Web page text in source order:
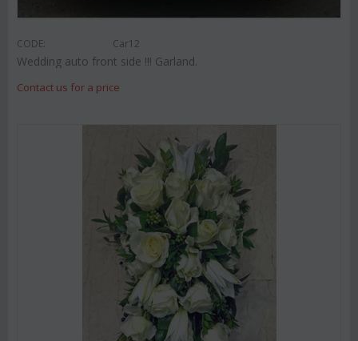
CODE: Car12
Wedding auto front side !!! Garland.
Contact us for a price